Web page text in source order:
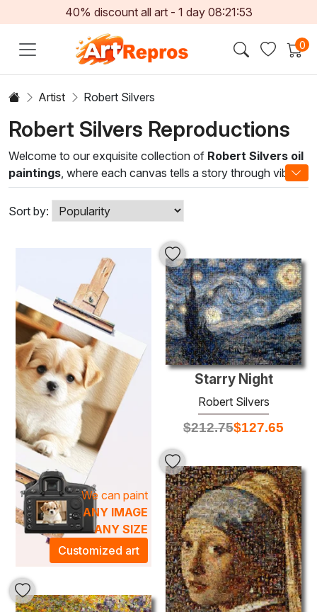
40% discount all art -1 day 08:21:51
0
Artist Robert Silvers
Robert Silvers Reproductions
Welcome to our exquisite collection of Robert Silvers oil
paintings, where each canvas tells a story through vibrant
hues and masterful techniques. Robert Silvers, renowned
for his dynamic brushwork and emotive use of color,
captures the essence of nature and human experience. His
oil paintings exhibit a distinctive blend of realism and
impressionism, inviting viewers to immerse themselves in
the captivating landscapes and evocative portraits that
reflect his deep appreciation for beauty.
Incorporating these exceptional artworks into your home
or office will not only enhance your space but also evoke
an artistic atmosphere that inspires creativity and
introspection. Each piece is meticulously crafted using
high-quality oil paints, ensuring longevity and richness of
color. Let the work of Robert Silvers transform your
environment, creating a haven of sophistication and
inspiration that resonates with art lovers and collectors
alike.
Sort by:
We can paint
ANY IMAGE
ANY SIZE
Customized art
Starry Night
Robert Silvers
$212.75$127.65